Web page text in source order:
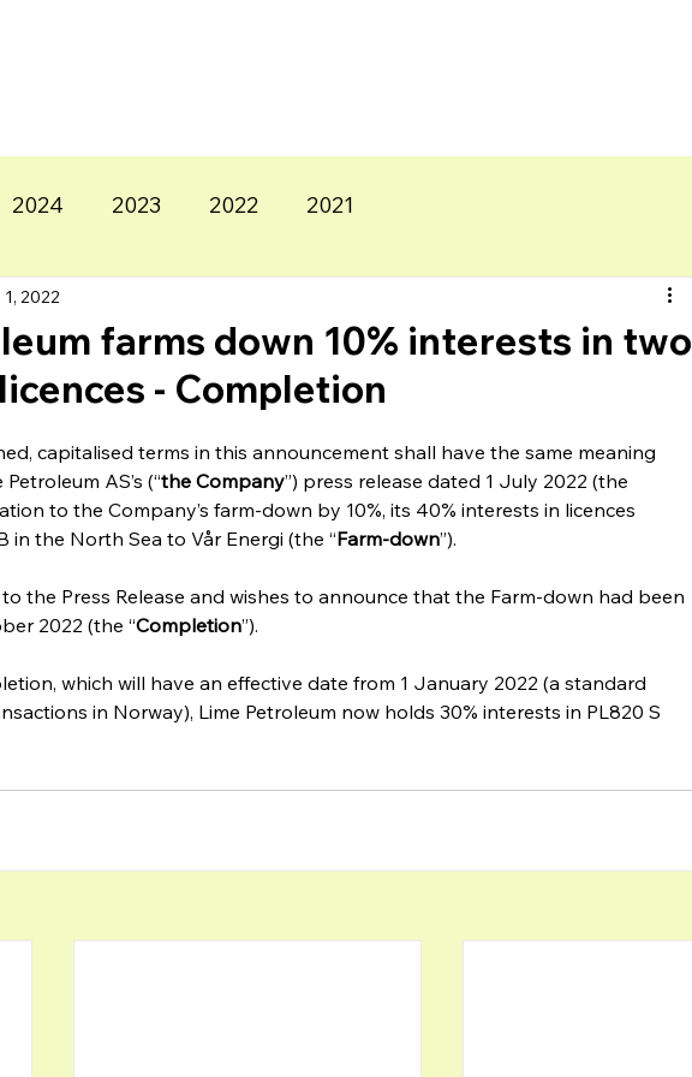
2024 2023 2022 2021
farms down 10% interests in two
- Completion
2022
capitalised terms in this announcement shall have the same meaning
AS’s (“the Company”) press release dated 1 July 2022 (the
to the Company’s farm-down by 10%, its 40% interests in licences
in the North Sea to Vår Energi (the “Farm-down”).‍
the Press Release and wishes to announce that the Farm-down had been
2022 (the “Completion”).
which will have an effective date from 1 January 2022 (a standard
in Norway), Lime Petroleum now holds 30% interests in PL820 S